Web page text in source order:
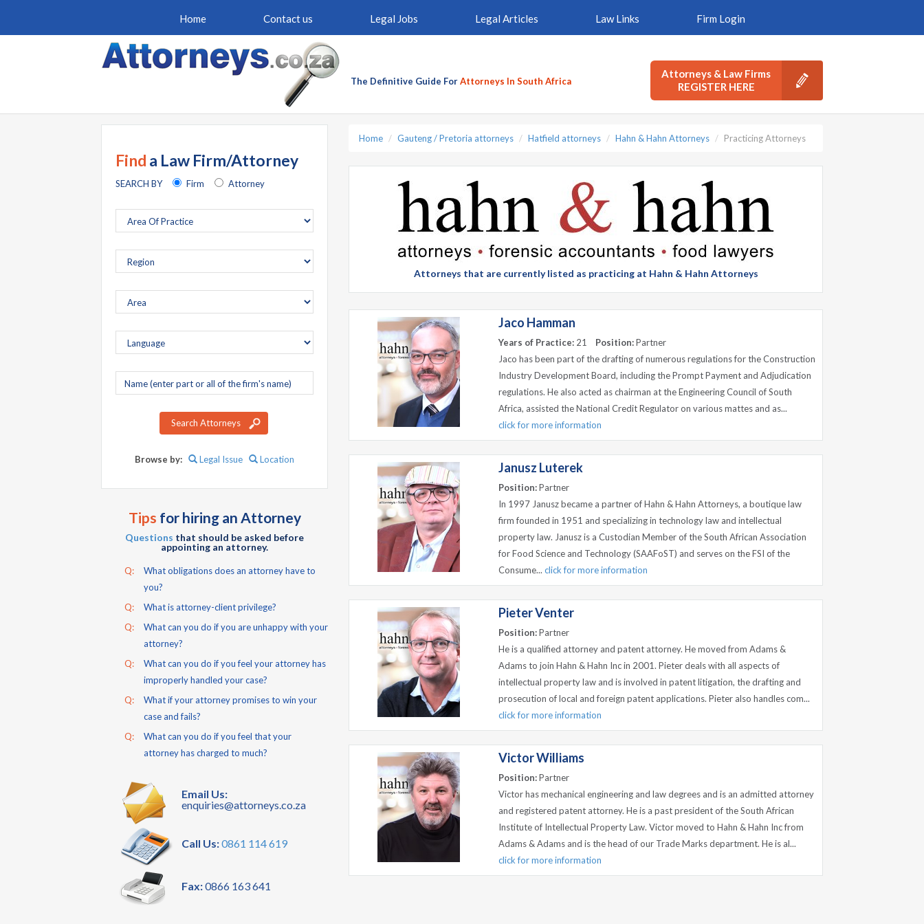
Home Contact us Legal Jobs Legal Articles Law Links Firm Login
The Definitive Guide ForAttorneys In South Africa
Attorneys & Law Firms
REGISTER HERE
Find a Law Firm/Attorney
SEARCH BY Firm Attorney
Company
name
Search Attorneys
Browse by: Legal Issue Location
Tips for hiring an Attorney
Questions that should be asked before
appointing an attorney.
Q:
What obligations does an attorney have to
you?
Q:
What is attorney-client privilege?
Q:
What can you do if you are unhappy with your
attorney?
Q:
What can you do if you feel your attorney has
improperly handled your case?
Q:
What if your attorney promises to win your
case and fails?
Q:
What can you do if you feel that your
attorney has charged to much?
Email Us:
enquiries@attorneys.co.za
Call Us:0861 114 619
Fax:0866 163 641
Home Gauteng / Pretoria attorneys Hatfield attorneys Hahn & Hahn Attorneys Practicing Attorneys
Attorneys that are currently listed as practicing at Hahn & Hahn Attorneys
Jaco Hamman
Years of Practice: 21 Position:Partner
Jaco has been part of the drafting of numerous regulations for the Construction
Industry Development Board, including the Prompt Payment and Adjudication
regulations. He also acted as chairman at the Engineering Council of South
Africa, assisted the National Credit Regulator on various mattes and as...
click for more information
Janusz Luterek
Position:Partner
In 1997 Janusz became a partner of Hahn & Hahn Attorneys, a boutique law
firm founded in 1951 and specializing in technology law and intellectual
property law. Janusz is a Custodian Member of the South African Association
for Food Science and Technology (SAAFoST) and serves on the FSI of the
Consume... click for more information
Pieter Venter
Position:Partner
He is a qualified attorney and patent attorney. He moved from Adams &
Adams to join Hahn & Hahn Inc in 2001. Pieter deals with all aspects of
intellectual property law and is involved in patent litigation, the drafting and
prosecution of local and foreign patent applications. Pieter also handles com...
click for more information
Victor Williams
Position:Partner
Victor has mechanical engineering and law degrees and is an admitted attorney
and registered patent attorney. He is a past president of the South African
Institute of Intellectual Property Law. Victor moved to Hahn & Hahn Inc from
Adams & Adams and is the head of our Trade Marks department. He is al...
click for more information